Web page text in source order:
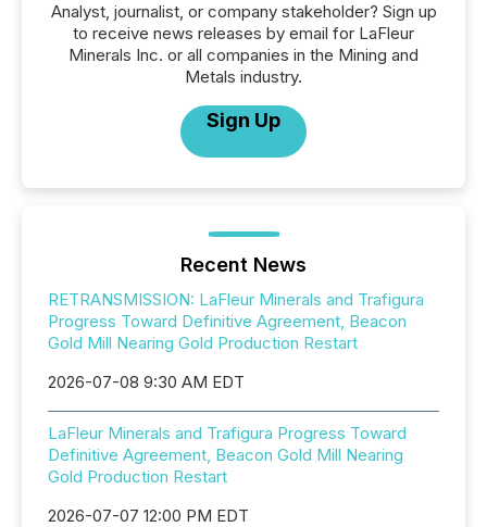
Analyst, journalist, or company stakeholder? Sign up
to receive news releases by email for LaFleur
Minerals Inc. or all companies in the Mining and
Metals industry.
Sign Up
Recent News
RETRANSMISSION: LaFleur Minerals and Trafigura
Progress Toward Definitive Agreement, Beacon
Gold Mill Nearing Gold Production Restart
2026-07-08 9:30 AM EDT
LaFleur Minerals and Trafigura Progress Toward
Definitive Agreement, Beacon Gold Mill Nearing
Gold Production Restart
2026-07-07 12:00 PM EDT